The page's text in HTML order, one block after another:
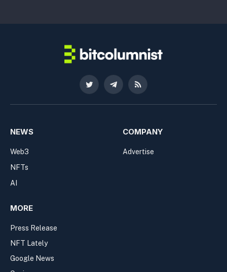
Twitter TelegramRSS
NEWS
Web3
NFTs
AI
COMPANY
Advertise
MORE
Press Release
NFT Lately
Google News